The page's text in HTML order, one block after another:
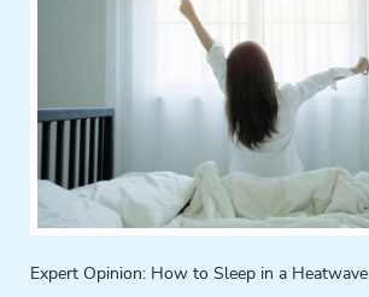
Expert Opinion: How to Sleep in a Heatwave